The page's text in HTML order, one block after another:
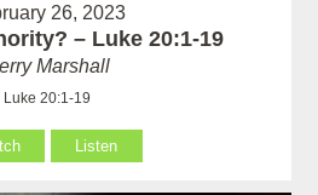
26, 2023
– Luke 20:1-19
Marshall
Luke 20:1-19
Listen